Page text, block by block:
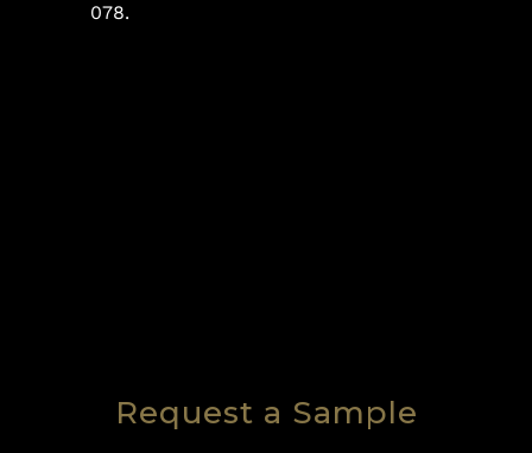
078.
Request a Sample